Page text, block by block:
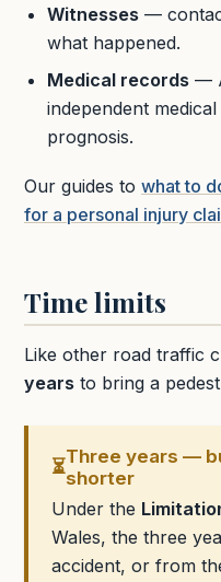
Witnesses—
what happened.
Medical records—
independent
prognosis.
Our guides to what to
for a personal injury
Time limits
Like other road traffic
years to bring a
⏳Three years —
shorter
Under the
Wales, the three
accident, or from